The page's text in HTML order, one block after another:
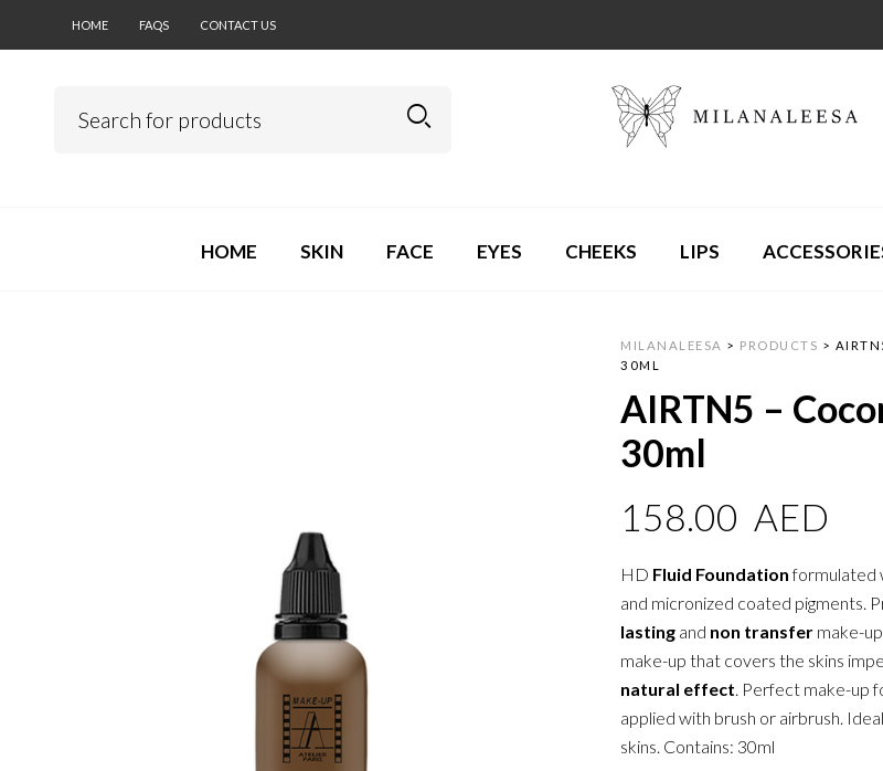
HOME FAQS CONTACT US
HOME SKIN FACE EYES CHEEKS LIPS
MILANALEESA > PRODUCTS >
30ML
AIRTN5 –
30ml
158.00 AED
HD Fluid Foundationformulated
and micronized coated pigments.
lasting and non transfer make-
make-up that covers the skins
natural effect. Perfect make-up
applied with brush or airbrush.
skins. Contains: 30ml